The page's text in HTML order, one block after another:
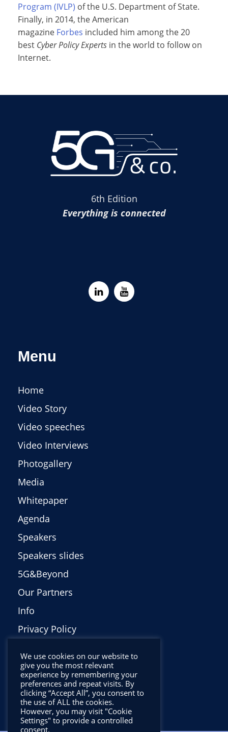
Program (IVLP) of the U.S. Department of State.
Finally, in 2014, the American
magazine Forbes included him among the 20
best Cyber Policy Experts in the world to follow on
Internet.
6th Edition
Everything is connected
Menu
Home
Video Story
Video speeches
Video Interviews
Photogallery
Media
Whitepaper
Agenda
Speakers
Speakers slides
5G&Beyond
Our Partners
Info
Privacy Policy
We use cookies on our website to
give you the most relevant
experience by remembering your
preferences and repeat visits. By
clicking “Accept All”, you consent to
the use of ALL the cookies.
However, you may visit "Cookie
Settings" to provide a controlled
consent.